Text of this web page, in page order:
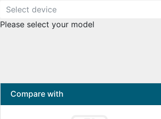
Please select your model
Compare with